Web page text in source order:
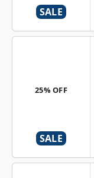
SALE
25% OFF
SALE